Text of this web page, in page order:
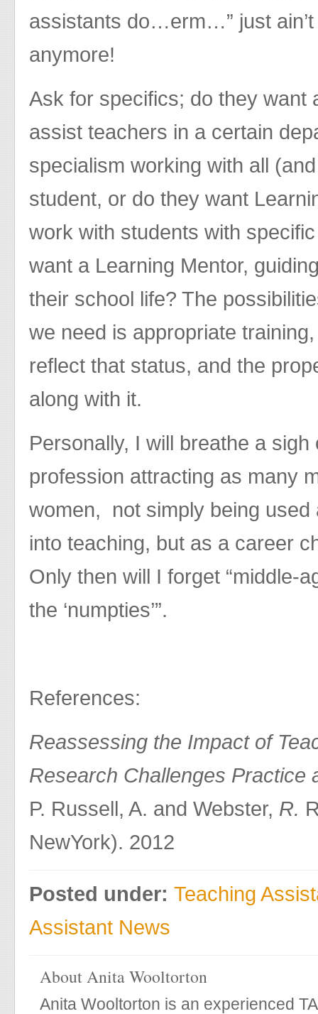
assistants do…erm…” just
anymore!
Ask for specifics; do they want
assist teachers in a certain
specialism working with all
student, or do they want
work with students with
want a Learning Mentor,
their school life? The
we need is appropriate
reflect that status, and the
along with it.
Personally, I will breathe a
profession attracting as many
women, not simply being used
into teaching, but as a career
Only then will I forget “middle-
the ‘numpties’”.
References:
Reassessing the Impact of
Research Challenges Practice
P. Russell, A. and Webster, R.
NewYork). 2012
Posted under: Teaching
Assistant News
About Anita Wooltorton
Anita Wooltorton is an experienced